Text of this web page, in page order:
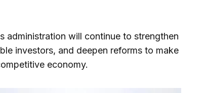
administration will continue to strengthen
investors, and deepen reforms to make
economy.